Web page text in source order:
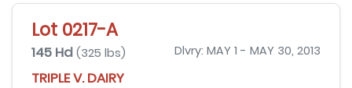
Lot 0217-A
145 Hd (325 lbs) Dlvry: MAY 1 - MAY 30, 2013
TRIPLE V. DAIRY